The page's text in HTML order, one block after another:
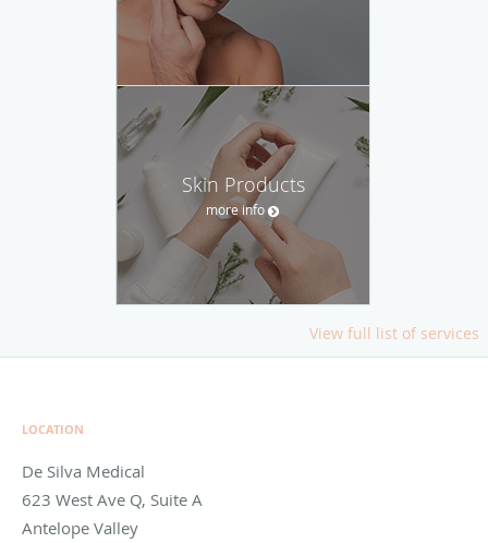
Skin Products
more info
View full list of services
LOCATION
De Silva Medical
623 West Ave Q, Suite A
Antelope Valley